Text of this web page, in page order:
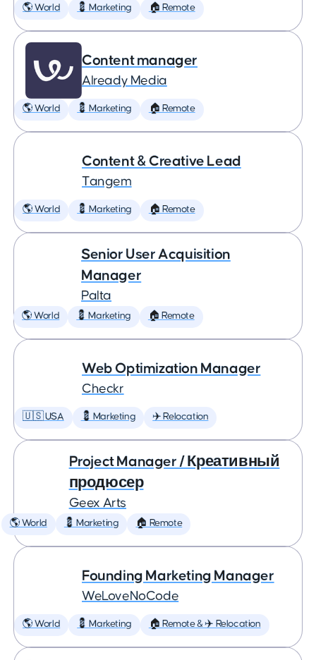
🌎 World 💈 Marketing 🏠 Remote
Content manager
Already Media
🌎 World 💈 Marketing 🏠 Remote
Content & Creative Lead
Tangem
🌎 World 💈 Marketing 🏠 Remote
Senior User Acquisition
Manager
Palta
🌎 World 💈 Marketing 🏠 Remote
Web Optimization Manager
Checkr
🇺🇸 USA 💈 Marketing ✈️ Relocation
Project Manager / Креативный
продюсер
Geex Arts
🌎 World 💈 Marketing 🏠 Remote
Founding Marketing Manager
WeLoveNoCode
🌎 World 💈 Marketing 🏠 Remote & ✈️ Relocation